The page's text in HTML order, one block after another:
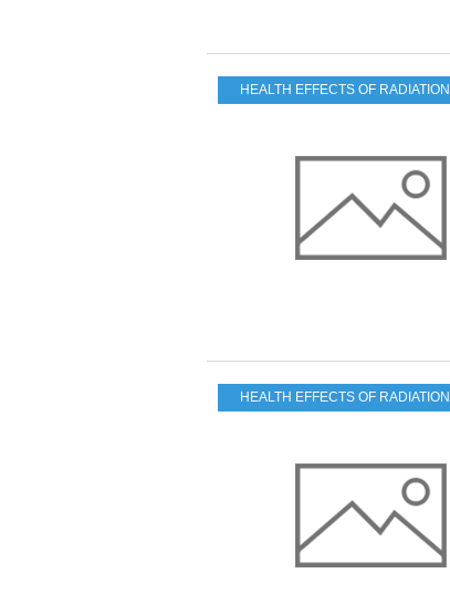
HEALTH EFFECTS OF RADIATION
HEALTH EFFECTS OF RADIATION